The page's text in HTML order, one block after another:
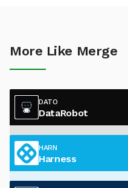
More Like Merge
DATO
DataRobot
HARN
Harness